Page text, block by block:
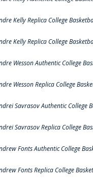
Kelly Replica College
Kelly Replica College
Wesson Authentic College
Wesson Replica College
Savrasov Authentic College
Savrasov Replica College
Fonts Authentic College
Fonts Replica College